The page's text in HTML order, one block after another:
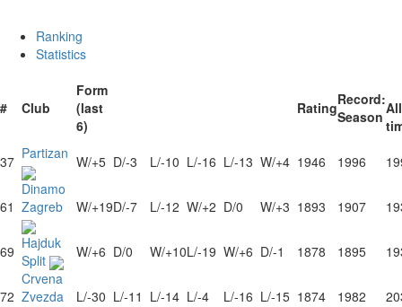
Ranking
Statistics
# Club
Form
(last
6)
RatingRecord:
Season All
37 Partizan W/+5 D/-3 L/-10 L/-16 L/-13 W/+4 1946 1996
61
Dinamo
Zagreb
W/+19D/-7 L/-12 W/+2 D/0 W/+3 1893 1907
69 Hajduk
Split
W/+6 D/0 W/+10L/-19 W/+6 D/-1 1878 1895
72
Crvena
Zvezda
L/-30 L/-11 L/-14 L/-4 L/-16 L/-15 1874 1982